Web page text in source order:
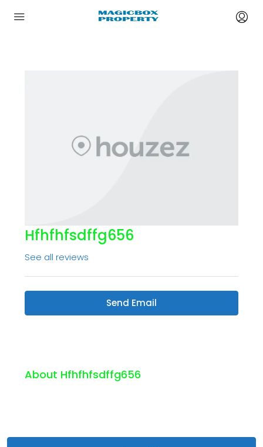
Hfhfhfsdffg656
See all reviews
Send Email
About Hfhfhfsdffg656